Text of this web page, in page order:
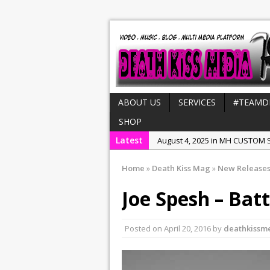
ABOUT US SERVICES
SHOP
Latest
August 4, 2025 in MH
December 31, 2022 in New
July 29, 2022 in New Releases:
July 25, 2025 in New Releases:
Home » Death Kiss Mag » New Releases
Joe Spesh –
Posted on April 20, 2016 by